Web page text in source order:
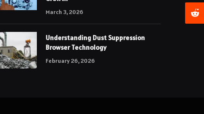
March 3, 2026
Understanding Dust Suppression
Browser Technology
February 26, 2026